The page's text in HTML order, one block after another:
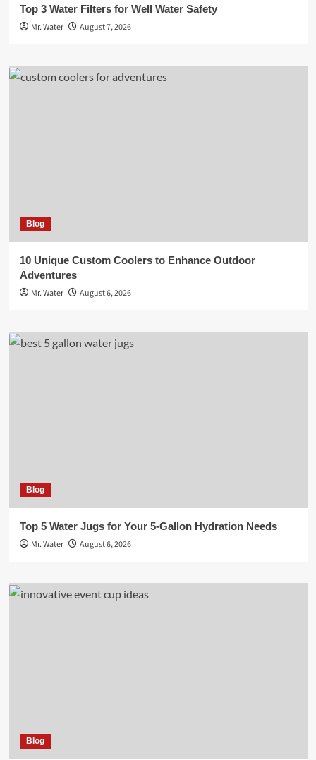
Top 3 Water Filters for Well Water Safety
Mr. Water
August 7, 2026
Blog
10 Unique Custom Coolers to Enhance Outdoor
Adventures
Mr. Water
August 6, 2026
Blog
Top 5 Water Jugs for Your 5-Gallon Hydration Needs
Mr. Water
August 6, 2026
Blog